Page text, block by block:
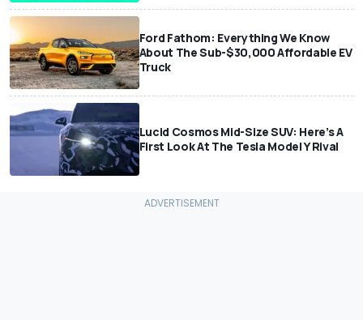
Ford Fathom: Everything We Know
About The Sub-$30,000 Affordable EV
Truck
Lucid Cosmos Mid-Size SUV: Here’s A
First Look At The Tesla Model Y Rival